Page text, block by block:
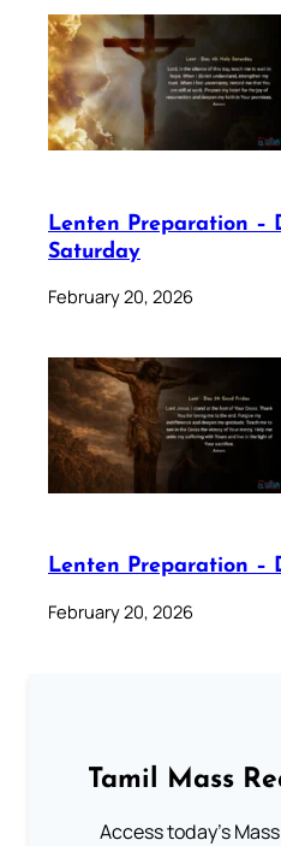
Lenten Preparation –
Saturday
February 20, 2026
Lenten Preparation –
February 20, 2026
Tamil Mass
Access today's